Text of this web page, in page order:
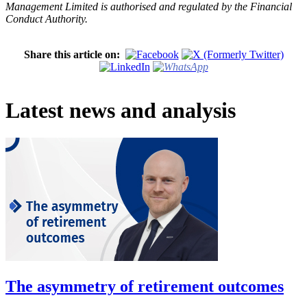
Management Limited is authorised and regulated by the Financial
Conduct Authority.
Share this article on:
Latest news and analysis
The asymmetry of retirement outcomes